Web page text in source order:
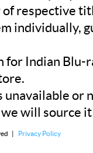
respective
individually,
Indian Blu-
unavailable or
we will source
| Privacy Policy